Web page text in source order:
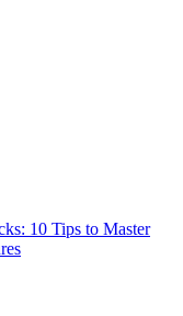
10 Tips to Master